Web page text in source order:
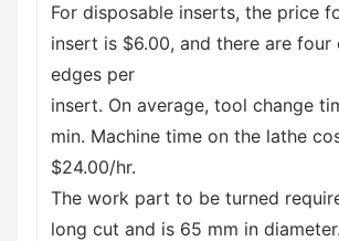
For disposable inserts, the price
insert is $6.00, and there are four
edges per
insert. On average, tool change
min. Machine time on the lathe
$24.00/hr.
The work part to be turned
long cut and is 65 mm in